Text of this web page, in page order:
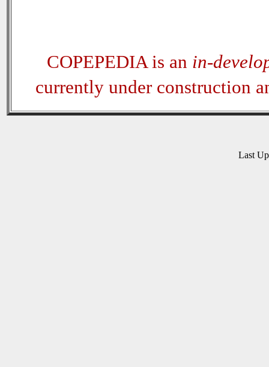
COPEPEDIA is an in-
currently under construction
Last